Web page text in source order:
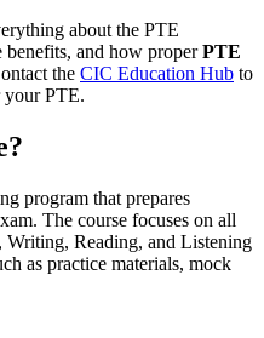
about the PTE
benefits, and how properPTE
the CIC Education Hub to
your PTE.
program that prepares
The course focuses on all
Reading, and Listening
as practice materials, mock